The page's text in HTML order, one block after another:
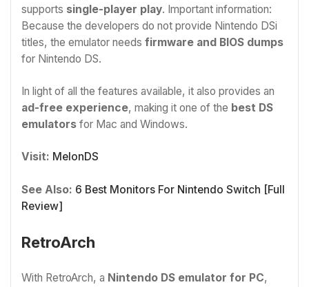
supports single-player play. Important information:
Because the developers do not provide Nintendo DSi
titles, the emulator needs firmware and BIOS dumps
for Nintendo DS.
In light of all the features available, it also provides an
ad-free experience, making it one of the best DS
emulators for Mac and Windows.
Visit: MelonDS
See Also: 6 Best Monitors For Nintendo Switch [Full
Review]
RetroArch
With RetroArch, a Nintendo DS emulator for PC,